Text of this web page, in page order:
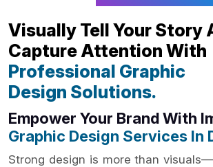
Visually Tell Your Story
Capture Attention With
Professional Graphic
Design Solutions.
Empower Your Brand With
Graphic Design Services In
Strong design is more than